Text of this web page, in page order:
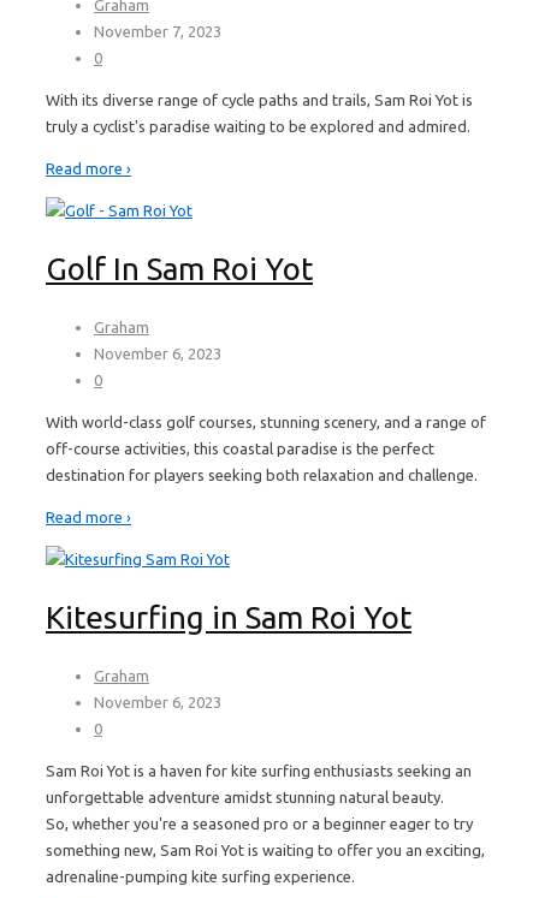
Graham
November 7, 2023
0
With its diverse range of cycle paths and trails, Sam Roi Yot is
truly a cyclist's paradise waiting to be explored and admired.
Read more ›
Golf In Sam Roi Yot
Graham
November 6, 2023
0
With world-class golf courses, stunning scenery, and a range of
off-course activities, this coastal paradise is the perfect
destination for players seeking both relaxation and challenge.
Read more ›
Kitesurfing in Sam Roi Yot
Graham
November 6, 2023
0
Sam Roi Yot is a haven for kite surfing enthusiasts seeking an
unforgettable adventure amidst stunning natural beauty.
So, whether you're a seasoned pro or a beginner eager to try
something new, Sam Roi Yot is waiting to offer you an exciting,
adrenaline-pumping kite surfing experience.